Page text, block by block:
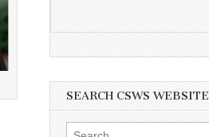
SEARCH CSWS WEBSITE
Search